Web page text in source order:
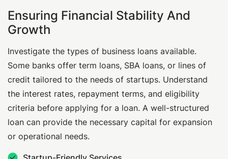
Ensuring Financial Stability And
Growth
Investigate the types of business loans available.
Some banks offer term loans, SBA loans, or lines of
credit tailored to the needs of startups. Understand
the interest rates, repayment terms, and eligibility
criteria before applying for a loan. A well-structured
loan can provide the necessary capital for expansion
or operational needs.